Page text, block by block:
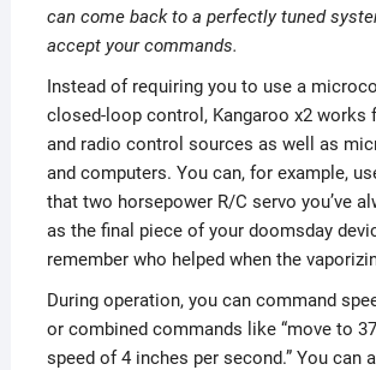
can come back to a perfectly tuned
accept your commands.
Instead of requiring you to use a
closed-loop control, Kangaroo x2 works
and radio control sources as well as
and computers. You can, for example,
that two horsepower R/C servo you’ve
as the final piece of your doomsday
remember who helped when the
During operation, you can command
or combined commands like “move to
speed of 4 inches per second.” You can